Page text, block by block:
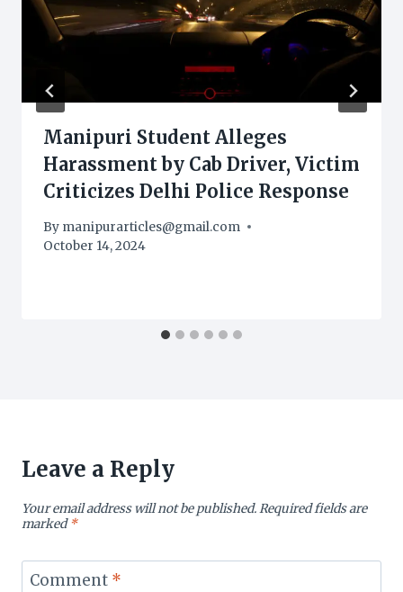
Manipuri Student Alleges
Harassment by Cab Driver, Victim
Criticizes Delhi Police Response
By manipurarticles@gmail.com
October 14, 2024
Leave a Reply
Your email address will not be published.Required fields are
marked*
Comment *